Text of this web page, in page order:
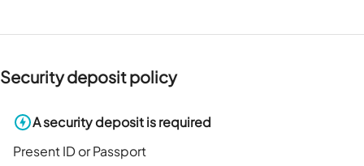
Security deposit policy
A security deposit is required
Present ID or Passport